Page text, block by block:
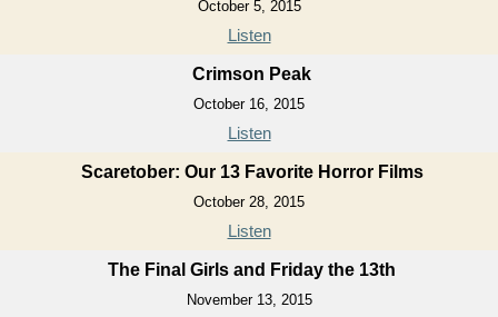
October 5, 2015
Listen
Crimson Peak
October 16, 2015
Listen
Scaretober: Our 13 Favorite Horror Films
October 28, 2015
Listen
The Final Girls and Friday the 13th
November 13, 2015